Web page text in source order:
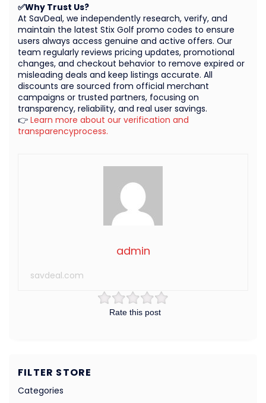
Rate this post
admin
savdeal.com
✅Why Trust Us?
At SavDeal, we independently research, verify, and
maintain the latest Stix Golf promo codes to ensure
users always access genuine and active offers. Our
team regularly reviews pricing updates, promotional
changes, and checkout behavior to remove expired or
misleading deals and keep listings accurate. All
discounts are sourced from official merchant
campaigns or trusted partners, focusing on
transparency, reliability, and real user savings.
👉 Learn more about our verification and
transparencyprocess.
FILTER STORE
Categories